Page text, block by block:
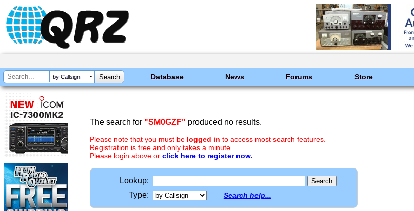
by Callsign Database News Forums Store
The search for "SM0GZF" produced no results.
Please note that you must be logged in to access most search features.
Registration is free and only takes a minute.
Please login above or click here to register now.
Lookup:
Type:
Search help...